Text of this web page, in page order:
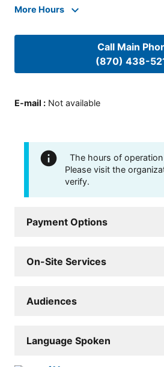
More Hours
Call Main
(870) 438-
E-mail : Not available
The hours of
Please visit the
verify.
Payment Options
On-Site Services
Audiences
Language Spoken